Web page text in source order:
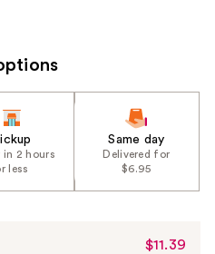
in 2 hours
less
Same day
Delivered for
$6.95
Sale
$11.39